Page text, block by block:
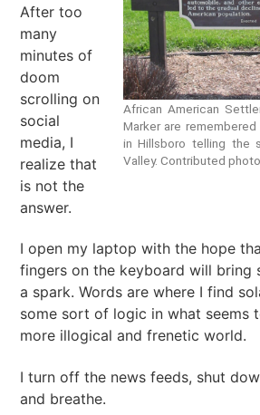
African American
Marker are
in Hillsboro telling the
Valley. Contributed photo.
After too
many
minutes of
doom
scrolling on
social
media, I
realize that
is not the
answer.
I open my laptop with the hope
fingers on the keyboard will bring
a spark. Words are where I find
some sort of logic in what seems
more illogical and frenetic world.
I turn off the news feeds, shut
and breathe.